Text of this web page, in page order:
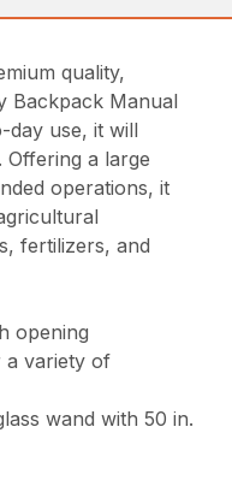
quality,
Backpack Manual
day use, it will
a large
operations, it
fertilizers, and
opening
a variety of
wand with 50 in.